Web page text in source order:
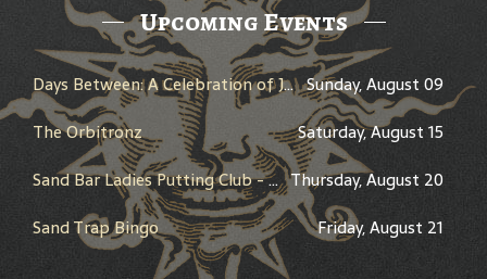
Upcoming Events
Days Between: A Celebration of Jerry Garcia Sunday, August 09
The Orbitronz
Saturday, August 15
Sand Bar Ladies Putting Club - Individual scoring Thursday, August 20
Sand Trap Bingo
Friday, August 21